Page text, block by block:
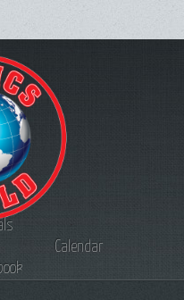
Calendar